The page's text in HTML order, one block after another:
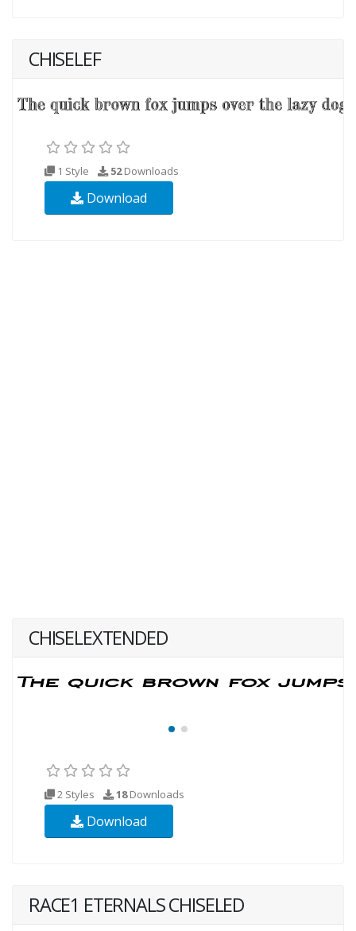
CHISELEF
1 Style 52Downloads
Download
CHISELEXTENDED
2 Styles 18Downloads
Download
RACE1 ETERNALS CHISELED